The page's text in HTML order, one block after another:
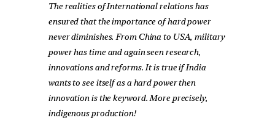
The realities of International relations has
ensured that the importance of hard power
never diminishes. From China to USA, military
power has time and again seen research,
innovations and reforms. It is true if India
wants to see itself as a hard power then
innovation is the keyword. More precisely,
indigenous production!